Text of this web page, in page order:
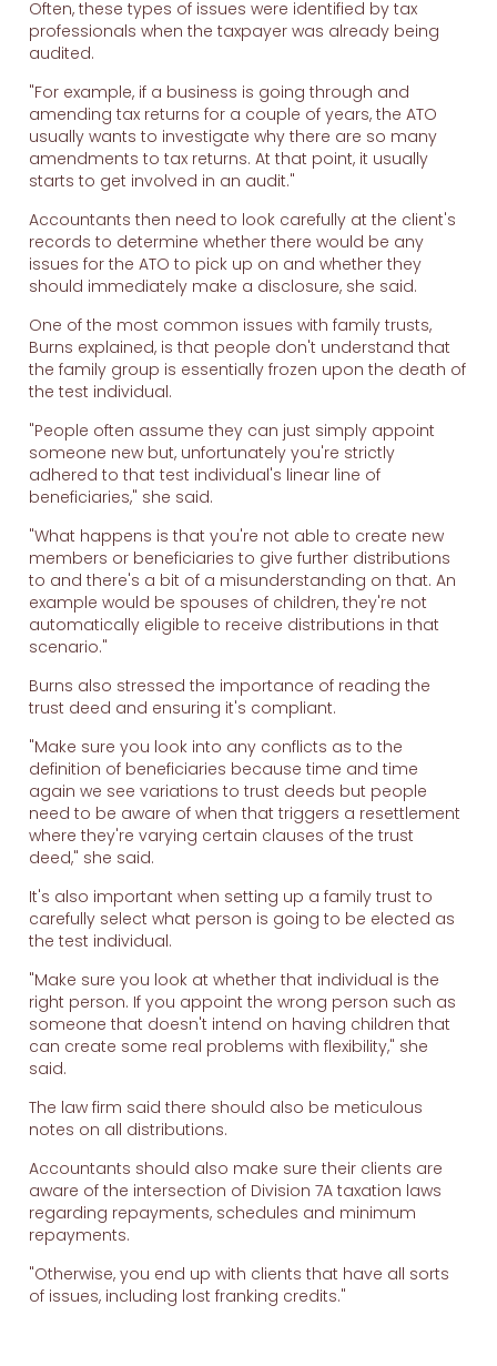
Often, these types of issues were identified by tax
professionals when the taxpayer was already being
audited.
"For example, if a business is going through and
amending tax returns for a couple of years, the ATO
usually wants to investigate why there are so many
amendments to tax returns. At that point, it usually
starts to get involved in an audit."
Accountants then need to look carefully at the client's
records to determine whether there would be any
issues for the ATO to pick up on and whether they
should immediately make a disclosure, she said.
One of the most common issues with family trusts,
Burns explained, is that people don't understand that
the family group is essentially frozen upon the death of
the test individual.
"People often assume they can just simply appoint
someone new but, unfortunately you're strictly
adhered to that test individual's linear line of
beneficiaries," she said.
"What happens is that you're not able to create new
members or beneficiaries to give further distributions
to and there's a bit of a misunderstanding on that. An
example would be spouses of children, they're not
automatically eligible to receive distributions in that
scenario."
Burns also stressed the importance of reading the
trust deed and ensuring it's compliant.
"Make sure you look into any conflicts as to the
definition of beneficiaries because time and time
again we see variations to trust deeds but people
need to be aware of when that triggers a resettlement
where they're varying certain clauses of the trust
deed," she said.
It's also important when setting up a family trust to
carefully select what person is going to be elected as
the test individual.
"Make sure you look at whether that individual is the
right person. If you appoint the wrong person such as
someone that doesn't intend on having children that
can create some real problems with flexibility," she
said.
The law firm said there should also be meticulous
notes on all distributions.
Accountants should also make sure their clients are
aware of the intersection of Division 7A taxation laws
regarding repayments, schedules and minimum
repayments.
"Otherwise, you end up with clients that have all sorts
of issues, including lost franking credits."